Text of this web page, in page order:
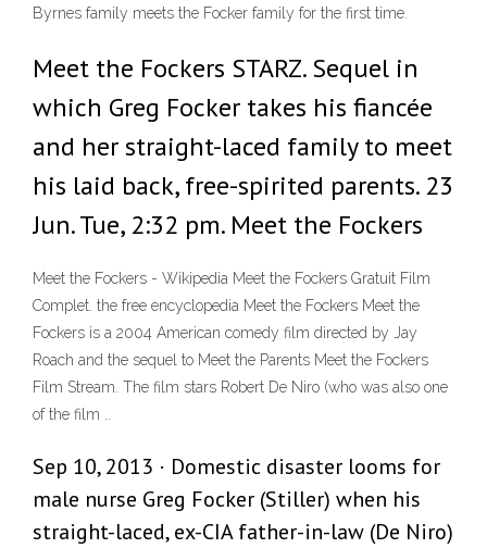
Byrnes family meets the Focker family for the first time.
Meet the Fockers STARZ. Sequel in
which Greg Focker takes his fiancée
and her straight-laced family to meet
his laid back, free-spirited parents. 23
Jun. Tue, 2:32 pm. Meet the Fockers
Meet the Fockers - Wikipedia Meet the Fockers Gratuit Film
Complet. the free encyclopedia Meet the Fockers Meet the
Fockers is a 2004 American comedy film directed by Jay
Roach and the sequel to Meet the Parents Meet the Fockers
Film Stream. The film stars Robert De Niro (who was also one
of the film ..
Sep 10, 2013 · Domestic disaster looms for
male nurse Greg Focker (Stiller) when his
straight-laced, ex-CIA father-in-law (De Niro)